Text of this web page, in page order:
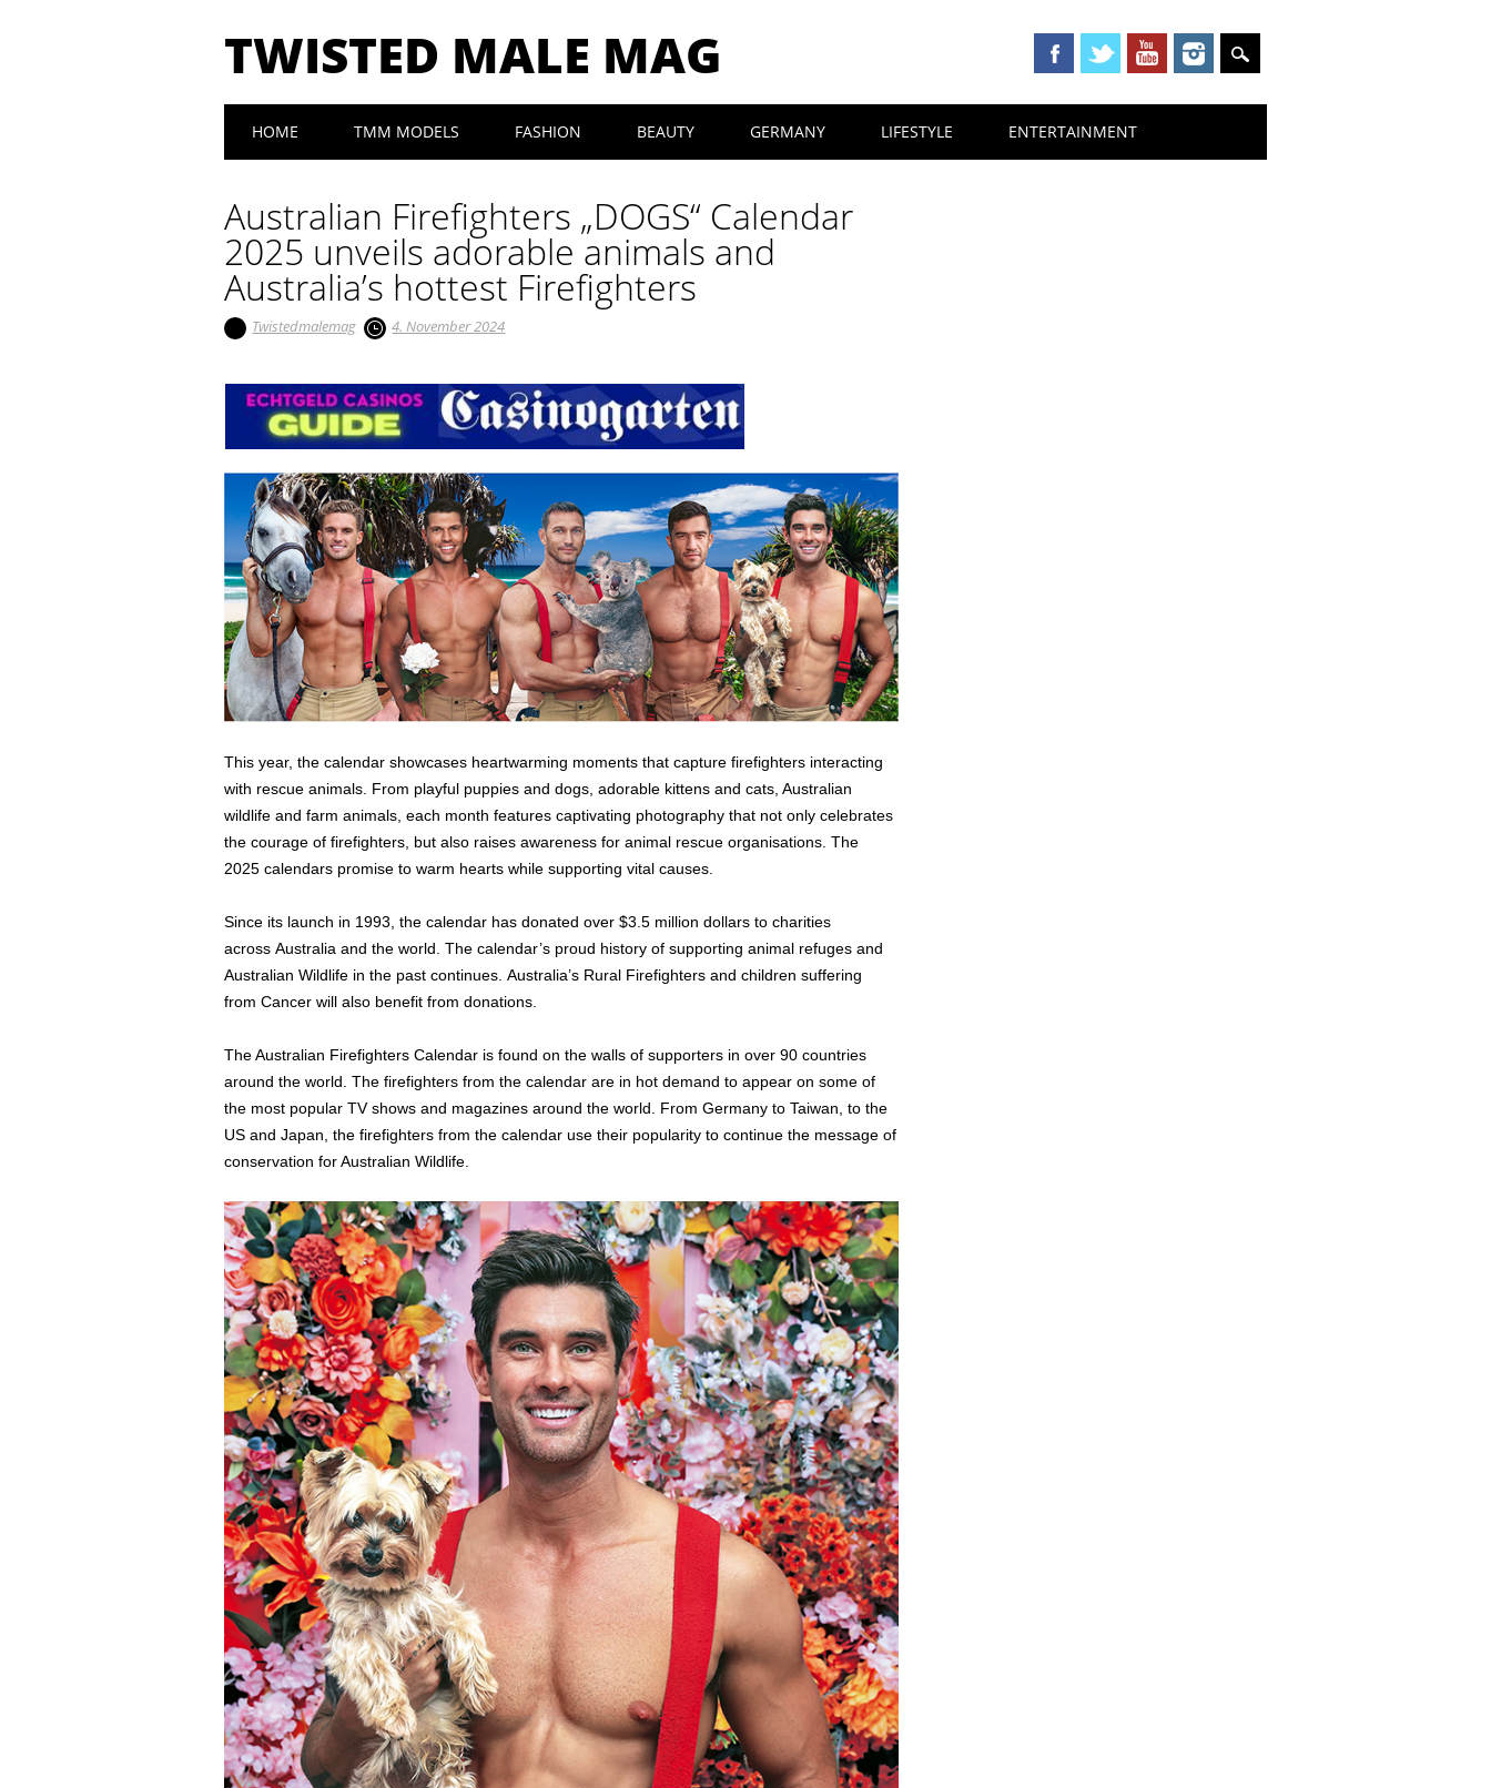
TWISTED MALE MAG
Main menu
HOME TMM MODELS FASHION BEAUTY GERMANY LIFESTYLE ENTERTAINMENT
Australian Firefighters „DOGS“ Calendar
2025 unveils adorable animals and
Australia’s hottest Firefighters
Twistedmalemag 4. November 2024
This year, the calendar showcases heartwarming moments that capture firefighters interacting
with rescue animals. From playful puppies and dogs, adorable kittens and cats, Australian
wildlife and farm animals, each month features captivating photography that not only celebrates
the courage of firefighters, but also raises awareness for animal rescue organisations. The
2025 calendars promise to warm hearts while supporting vital causes.
Since its launch in 1993, the calendar has donated over $3.5 million dollars to charities
across Australia and the world. The calendar’s proud history of supporting animal refuges and
Australian Wildlife in the past continues. Australia’s Rural Firefighters and children suffering
from Cancer will also benefit from donations.
The Australian Firefighters Calendar is found on the walls of supporters in over 90 countries
around the world. The firefighters from the calendar are in hot demand to appear on some of
the most popular TV shows and magazines around the world. From Germany to Taiwan, to the
US and Japan, the firefighters from the calendar use their popularity to continue the message of
conservation for Australian Wildlife.